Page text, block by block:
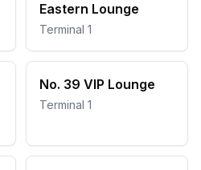
Eastern Lounge
Terminal 1
No. 39 VIP Lounge
Terminal 1